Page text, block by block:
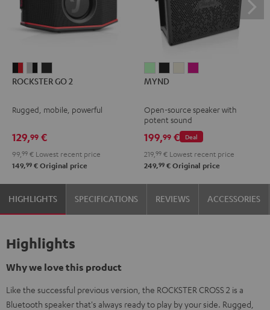
GO
Black
Red
GO
Gray
Black
GO
Night
ROCKSTER GO 2
Rugged, mobile, powerful
129,99 €
99, 99 € Lowest recent price
149,99 € Original price
Light
MYND
Open-source speaker with
potent sound
Deal
199,99 €
219, 99 € Lowest recent price
249,99 € Original price
HIGHLIGHTS SPECIFICATIONS REVIEWS ACCESSORIES
Highlights
Why we love this product
Like the successful previous version, the ROCKSTER CROSS 2 is a
Bluetooth speaker that's always ready to play by your side. Rugged,